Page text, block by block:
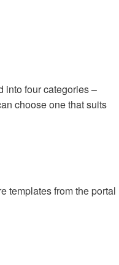
into four categories –
choose one that suits
templates from the portal